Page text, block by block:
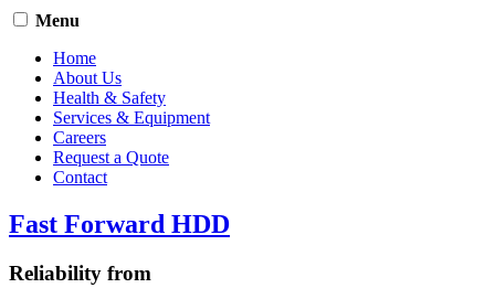
Menu
Home
About Us
Health & Safety
Services & Equipment
Careers
Request a Quote
Contact
Fast Forward HDD
Reliability from